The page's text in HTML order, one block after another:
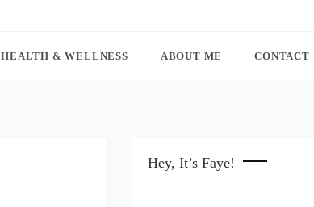
HEALTH & WELLNESS ABOUT ME CONTACT
Hey, It’s Faye!